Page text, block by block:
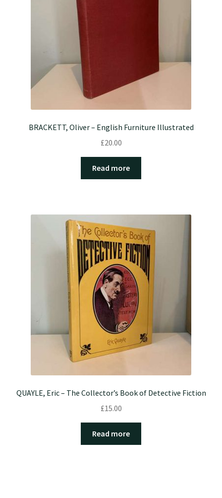
BRACKETT, Oliver – English Furniture Illustrated
£20.00
Read more
QUAYLE, Eric – The Collector’s Book of Detective Fiction
£15.00
Read more